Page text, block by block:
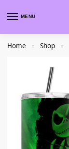
MENU
Home » Shop »